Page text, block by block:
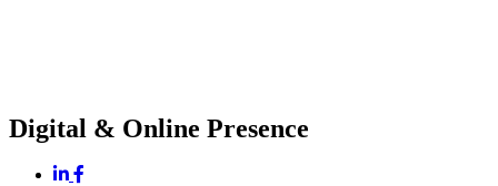
Digital & Online Presence